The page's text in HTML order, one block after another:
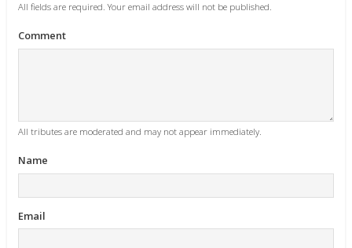
All fields are required. Your email address will not be published.
Comment
All tributes are moderated and may not appear immediately.
Name
Email